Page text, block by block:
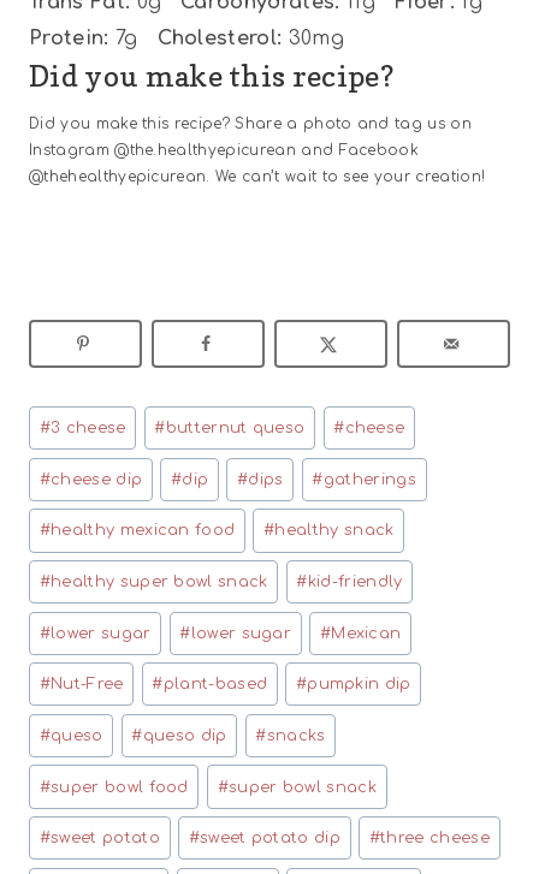
Protein: 7g Cholesterol: 30mg
Did you make this recipe?
Did you make this recipe? Share a photo and tag us on
Instagram @the.healthyepicurean and Facebook
@thehealthyepicurean. We can’t wait to see your creation!
Post
Tags:
#3 cheese #butternut queso #cheese
#cheese dip #dip #dips #gatherings
#healthy mexican food #healthy snack
#healthy super bowl snack #kid-friendly
#lower sugar # lower sugar #Mexican
#Nut-Free #plant-based #pumpkin dip
#queso #queso dip #snacks
#super bowl food #super bowl snack
#sweet potato #sweet potato dip #three cheese